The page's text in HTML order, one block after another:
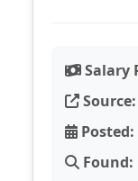
Salary
Source:
Posted:
Found: